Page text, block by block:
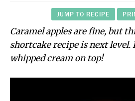
JUMP TO RECIPE
Caramel apples are fine, but
shortcake recipe is next level.
whipped cream on top!